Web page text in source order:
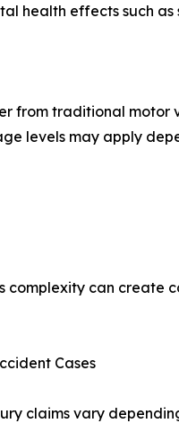
health effects such
from traditional motor
levels may apply
complexity can create
Cases
claims vary